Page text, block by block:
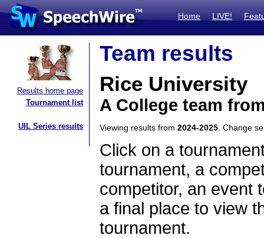
Home LIVE!
Results home page
Tournament list
UIL Series results
Team results
Rice University
A College team
Viewing results from 2024-2025 . Change
Click on a
tournament, a
competitor, an event
a final place to view
tournament.